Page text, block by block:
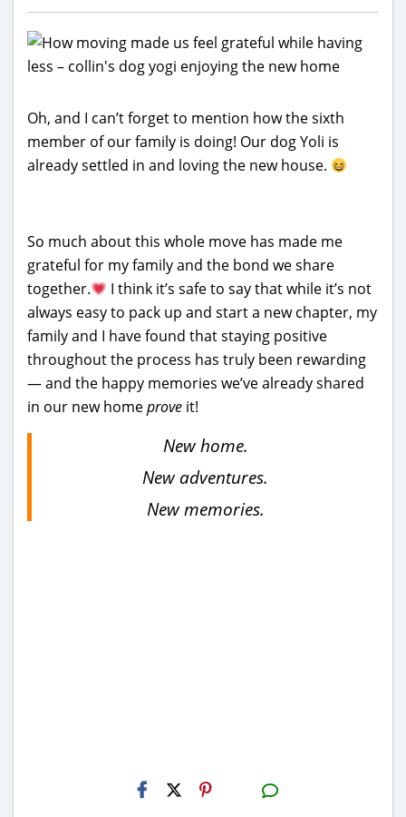
Oh, and I can’t forget to mention how the sixth
member of our family is doing! Our dog Yoli is
already settled in and loving the new house.
So much about this whole move has made me
grateful for my family and the bond we share
together.
I think it’s safe to say that while it’s not
always easy to pack up and start a new chapter, my
family and I have found that staying positive
throughout the process has truly been rewarding
— and the happy memories we’ve already shared
in our new homeprove it!
New home.
New adventures.
New memories.
H2S
Email